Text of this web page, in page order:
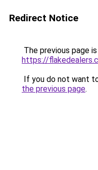
Redirect Notice
The previous page
https://
If you do not want
the previous page.